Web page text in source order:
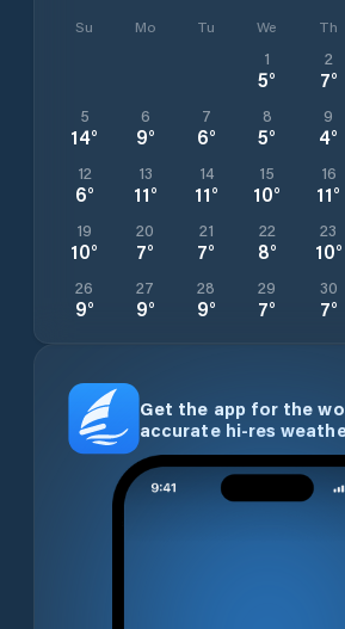
Su Mo Tu We Th
1
5°
2
7°
5
14°
6
9°
7
6°
8
5°
9
4°
12
6°
13
11°
14
11°
15
10°
16
11°
19
10°
20
7°
21
7°
22
8°
23
10°
26
9°
27
9°
28
9°
29
7°
30
7°
Get the app for the
accurate hi-res